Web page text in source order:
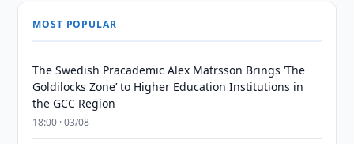
MOST POPULAR
The Swedish Pracademic Alex Matrsson Brings ‘The
Goldilocks Zone’ to Higher Education Institutions in
the GCC Region
18:00 · 03/08